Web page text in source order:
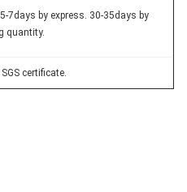
7days by express. 30-35days by
quantity.
SGS certificate.